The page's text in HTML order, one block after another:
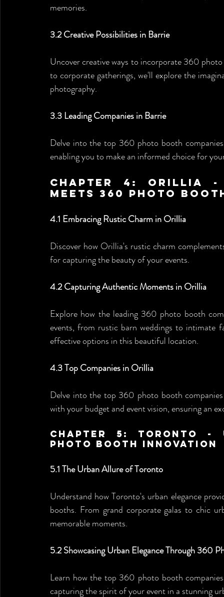
memories.
3.2 Creative Possibilities in Barrie
Uncover creative ways to incorporate 360
to corporate gatherings, we'll explore the
photography.
3.3 Leading Companies in Barrie
Delve into the top 360 photo booth
enabling you to make an informed choice for
Chapter 4: Orillia -
Meets 360 Photo
4.1 Embracing Rustic Charm in Orillia
Discover how Orillia's rustic charm
for capturing the beauty of your events.
4.2 Capturing Authentic Moments in Orillia
Explore how the leading 360 photo booth
events, from rustic barn weddings to intimate
effective options in this beautiful location.
4.3 Top Companies in Orillia
Delve into the top 360 photo booth
with your budget and event vision, ensuring an
Chapter 5: Toronto -
Photo Booth Innovation
5.1 The Urban Allure of Toronto
Understand how Toronto's urban elegance
booths. From grand corporate galas to chic
memorable moments.
5.2 Showcasing Urban Elegance Through 360
Learn how the top 360 photo booth
capturing the spirit of your event in a stunning